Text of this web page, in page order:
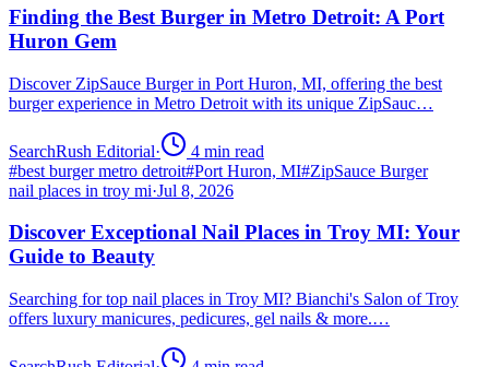
Finding the Best Burger in Metro Detroit: A Port
Huron Gem
Discover ZipSauce Burger in Port Huron, MI, offering the best
burger experience in Metro Detroit with its unique ZipSauc…
SearchRush Editorial· 4 min read
#best burger metro detroit#Port Huron, MI#ZipSauce Burger
nail places in troy mi·Jul 8, 2026
Discover Exceptional Nail Places in Troy MI: Your
Guide to Beauty
Searching for top nail places in Troy MI? Bianchi's Salon of Troy
offers luxury manicures, pedicures, gel nails & more.…